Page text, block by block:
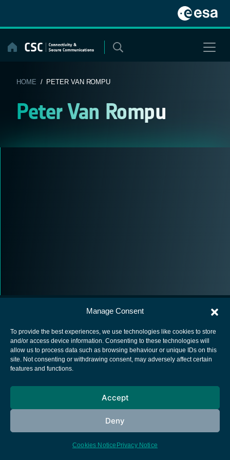
Manage Consent
To provide the best experiences, we use technologies like cookies to store
and/or access device information. Consenting to these technologies will
allow us to process data such as browsing behaviour or unique IDs on this
site. Not consenting or withdrawing consent, may adversely affect certain
features and functions.
Accept
Deny
Cookies Notice Privacy Notice
content
HOME / PETER VAN ROMPU
Peter Van Rompu
European Space Agency
Cookies notice